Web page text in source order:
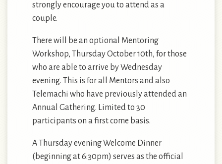
strongly encourage you to attend as a
couple.
There will be an optional Mentoring
Workshop, Thursday October 10th, for those
who are able to arrive by Wednesday
evening. This is for all Mentors and also
Telemachi who have previously attended an
Annual Gathering. Limited to 30
participants on a first come basis.
A Thursday evening Welcome Dinner
(beginning at 6:30pm) serves as the official